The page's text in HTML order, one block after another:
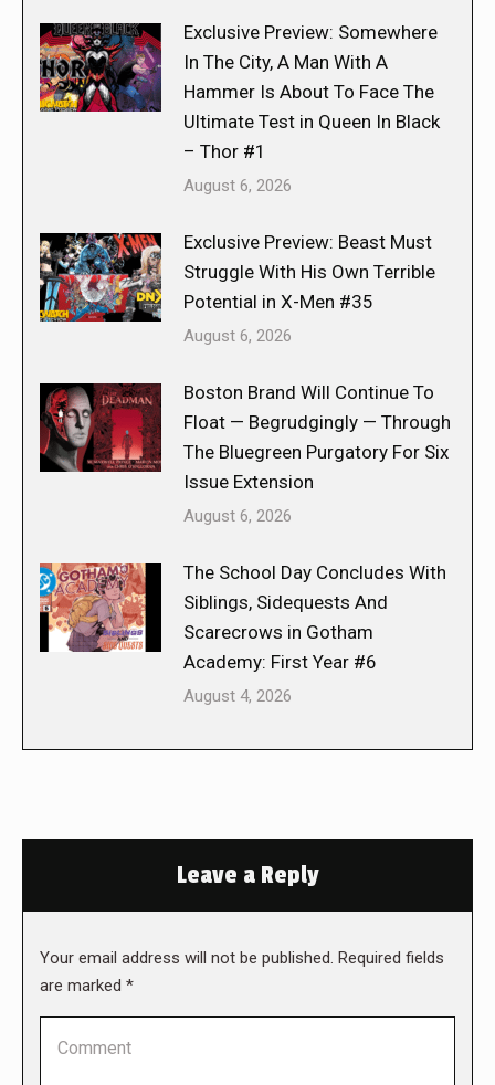
Exclusive Preview: Somewhere
In The City, A Man With A
Hammer Is About To Face The
Ultimate Test in Queen In Black
– Thor #1
August 6, 2026
Exclusive Preview: Beast Must
Struggle With His Own Terrible
Potential in X-Men #35
August 6, 2026
Boston Brand Will Continue To
Float — Begrudgingly — Through
The Bluegreen Purgatory For Six
Issue Extension
August 6, 2026
The School Day Concludes With
Siblings, Sidequests And
Scarecrows in Gotham
Academy: First Year #6
August 4, 2026
Leave a Reply
Your email address will not be published. Required fields
are marked *